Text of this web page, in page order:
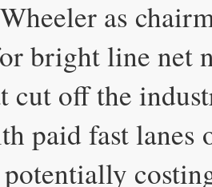
as
bright line net
cut off the
paid fast lanes